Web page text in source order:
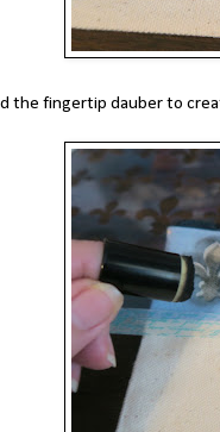
the fingertip dauber to